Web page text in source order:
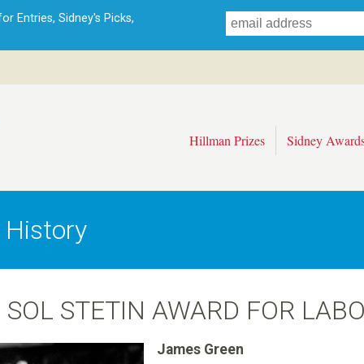
Skip
Entries, Sidney's Picks,
Hillman Prizes Sidney
History
STETIN AWARD FOR
James Green